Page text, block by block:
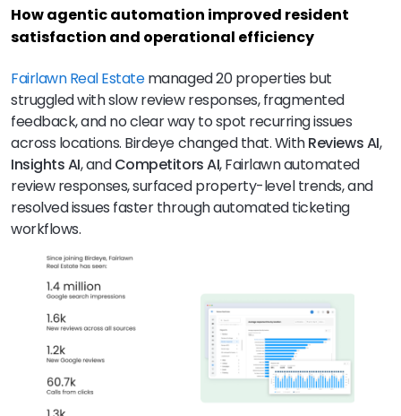
How agentic automation improved resident
satisfaction and operational efficiency
Fairlawn Real Estatemanaged 20 properties but
struggled with slow review responses, fragmented
feedback, and no clear way to spot recurring issues
across locations. Birdeye changed that. WithReviews AI,
Insights AI, andCompetitors AI, Fairlawn automated
review responses, surfaced property-level trends, and
resolved issues faster through automated ticketing
workflows.